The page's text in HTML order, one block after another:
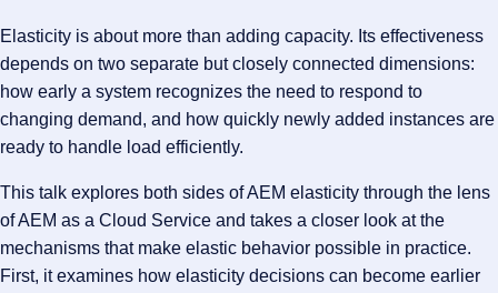
Elasticity is about more than adding capacity. Its effectiveness
depends on two separate but closely connected dimensions:
how early a system recognizes the need to respond to
changing demand, and how quickly newly added instances are
ready to handle load efficiently.
This talk explores both sides of AEM elasticity through the lens
of AEM as a Cloud Service and takes a closer look at the
mechanisms that make elastic behavior possible in practice.
First, it examines how elasticity decisions can become earlier